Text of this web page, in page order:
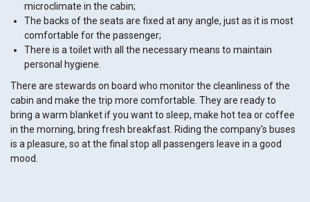
microclimate in the cabin;
The backs of the seats are fixed at any angle, just as it is most
comfortable for the passenger;
There is a toilet with all the necessary means to maintain
personal hygiene.
There are stewards on board who monitor the cleanliness of the
cabin and make the trip more comfortable. They are ready to
bring a warm blanket if you want to sleep, make hot tea or coffee
in the morning, bring fresh breakfast. Riding the company's buses
is a pleasure, so at the final stop all passengers leave in a good
mood.